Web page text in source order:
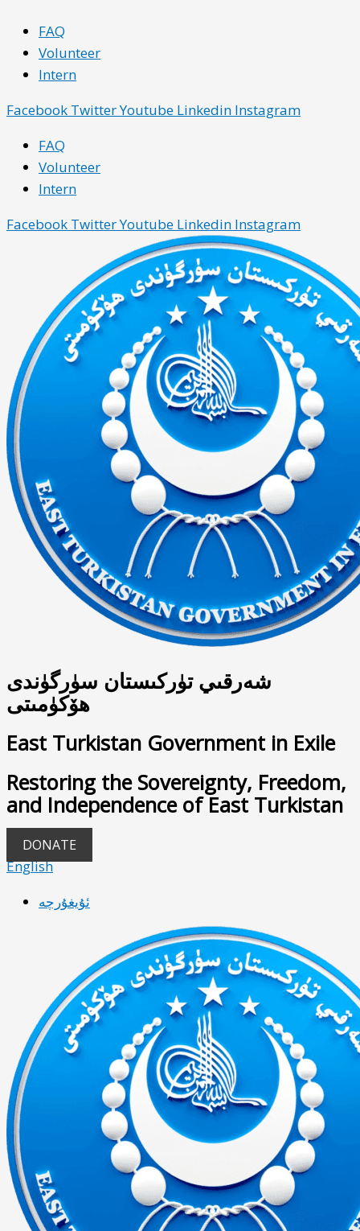
content
MenuFAQ
Volunteer
Intern
Facebook TwitterYoutube Linkedin Instagram
Menu
FAQ
Volunteer
Intern
Facebook TwitterYoutube Linkedin Instagram
شەرقىي تۈركىستان سۈرگۈندى
ھۆكۈمىتى
East Turkistan Government in Exile
Restoring the Sovereignty, Freedom,
and Independence of East Turkistan
DONATE
English
ئۇيغۇرچە